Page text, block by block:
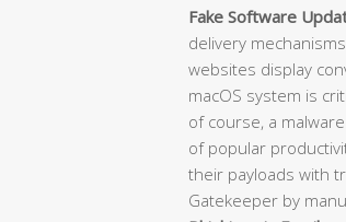
Fake Software
delivery
websites display
macOS system is
of course, a
of popular
their payloads with
Gatekeeper by